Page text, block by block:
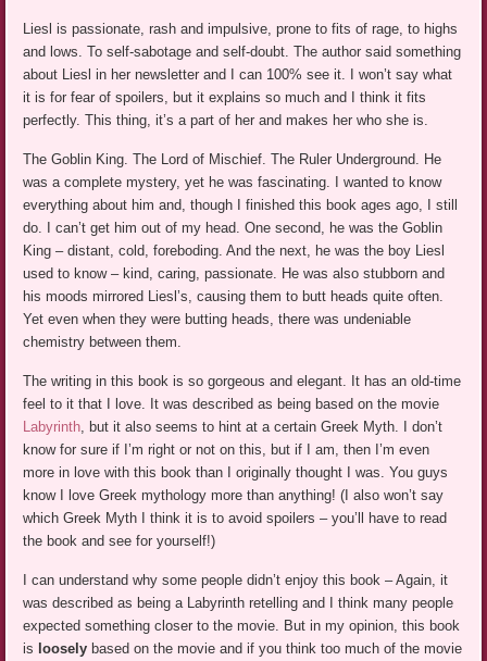
Liesl is passionate, rash and impulsive, prone to fits of rage, to highs
and lows. To self-sabotage and self-doubt. The author said something
about Liesl in her newsletter and I can 100% see it. I won’t say what
it is for fear of spoilers, but it explains so much and I think it fits
perfectly. This thing, it’s a part of her and makes her who she is.
The Goblin King. The Lord of Mischief. The Ruler Underground. He
was a complete mystery, yet he was fascinating. I wanted to know
everything about him and, though I finished this book ages ago, I still
do. I can’t get him out of my head. One second, he was the Goblin
King – distant, cold, foreboding. And the next, he was the boy Liesl
used to know – kind, caring, passionate. He was also stubborn and
his moods mirrored Liesl’s, causing them to butt heads quite often.
Yet even when they were butting heads, there was undeniable
chemistry between them.
The writing in this book is so gorgeous and elegant. It has an old-time
feel to it that I love. It was described as being based on the movie
Labyrinth, but it also seems to hint at a certain Greek Myth. I don’t
know for sure if I’m right or not on this, but if I am, then I’m even
more in love with this book than I originally thought I was. You guys
know I love Greek mythology more than anything! (I also won’t say
which Greek Myth I think it is to avoid spoilers – you’ll have to read
the book and see for yourself!)
I can understand why some people didn’t enjoy this book – Again, it
was described as being a Labyrinth retelling and I think many people
expected something closer to the movie. But in my opinion, this book
is loosely based on the movie and if you think too much of the movie